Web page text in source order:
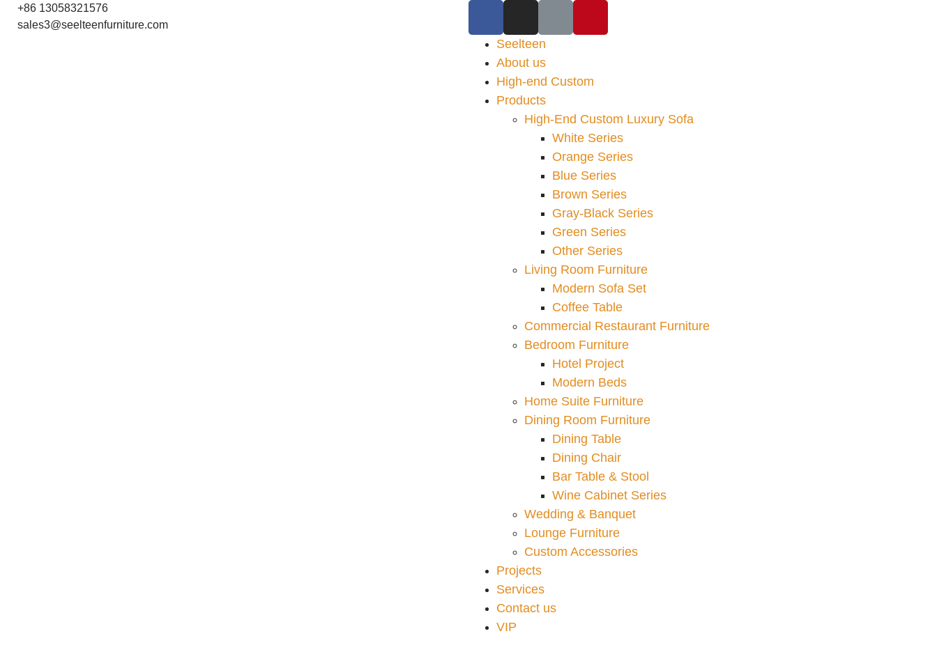
+86 13058321576
sales3@seelteenfurniture.com
Seelteen
About us
High-end Custom
Products
High-End Custom Luxury Sofa
White Series
Orange Series
Blue Series
Brown Series
Gray-Black Series
Green Series
Other Series
Living Room Furniture
Modern Sofa Set
Coffee Table
Commercial Restaurant Furniture
Bedroom Furniture
Hotel Project
Modern Beds
Home Suite Furniture
Dining Room Furniture
Dining Table
Dining Chair
Bar Table & Stool
Wine Cabinet Series
Wedding & Banquet
Lounge Furniture
Custom Accessories
Projects
Services
Contact us
VIP